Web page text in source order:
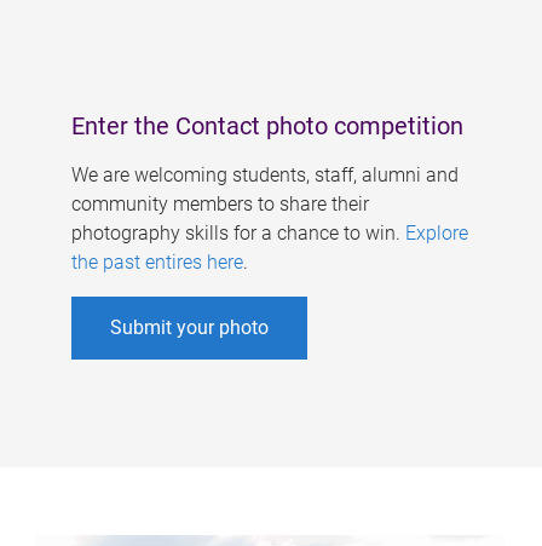
Enter the Contact photo competition
We are welcoming students, staff, alumni and
community members to share their
photography skills for a chance to win. Explore
the past entires here.
Submit your photo